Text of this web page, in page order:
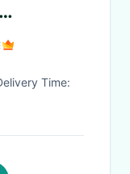
Delivery Time: